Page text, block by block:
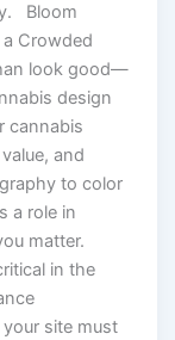
Bloom
a Crowded
look good—
design
cannabis
and
to color
a role in
matter.
in the
site must